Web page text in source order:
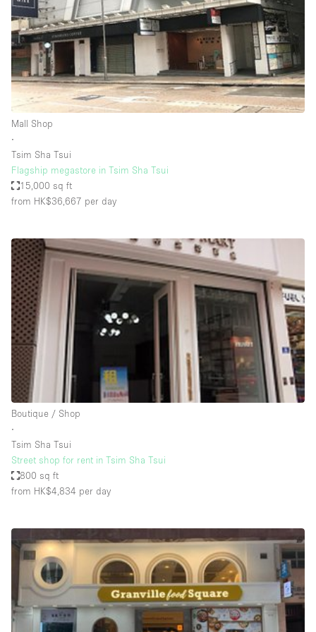
Conference Room
Container
Creative Space
Event Space
Fair / Festival
Hall
Lobby Space
Mall Shop
Mansion / House
Office Space
Photo / Filming Studio
Restaurant / Bar / Cafe
Rooftop
Salon
Shop Share
Stall / Market Stall
Truck
Unique Space
Warehouse
Space Features
Air Conditioning
Animals Friendly
Bar
Mall Shop
∙
Tsim Sha Tsui
Flagship megastore in Tsim Sha Tsui
15,000 sq ft
from HK$36,667 per day
Boutique / Shop
∙
Tsim Sha Tsui
Street shop for rent in Tsim Sha Tsui
800 sq ft
from HK$4,834 per day